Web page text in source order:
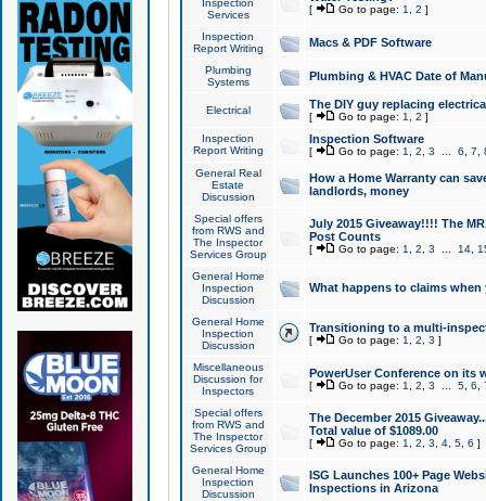
Inspection
Services
[ Go to page: 1 2 ]
Inspection
Report Writing
Macs & PDF Software
Plumbing
Systems
Plumbing & HVAC Date of
Electrical The DIY guy replacing
[ Go to page: 1 2 ]
Inspection
Report Writing
Inspection Software
[ Go to page: 1 2 3 6 7
General Real
Estate
Discussion
How a Home Warranty can
landlords, money
Special offers
from RWS and
The Inspector
Services Group
July 2015 Giveaway!!!! The
Post Counts
[ Go to page: 1 2 3 14,
General Home
Inspection
Discussion
What happens to claims
General Home
Inspection
Discussion
Transitioning to a multi-
[ Go to page: 1 2 3 ]
Miscellaneous
Discussion for
Inspectors
PowerUser Conference on its
[ Go to page: 1 2 3 5, 6
Special offers
from RWS and
The Inspector
Services Group
The December 2015
Total value of $1089.00
[ Go to page: 1 2 3 4, 5, 6 ]
General Home
Inspection
Discussion
ISG Launches 100+ Page
Inspections in Arizona